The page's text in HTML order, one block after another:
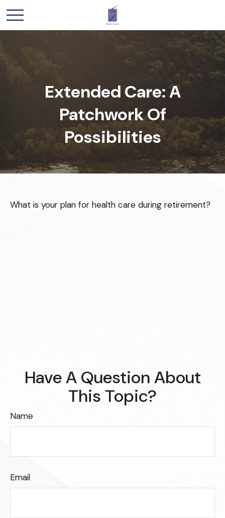
Extended Care: A
Patchwork Of
Possibilities
What is your plan for health care during retirement?
Have A Question About
This Topic?
Name
Email